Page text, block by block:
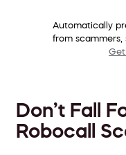
Automatically
from scammers,
Don’t Fall
Robocall